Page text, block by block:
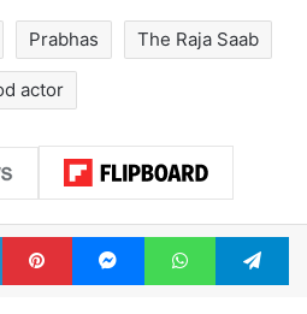
Prabhas The Raja Saab
actor
LinkedInPinterestMessengerWhatsApp